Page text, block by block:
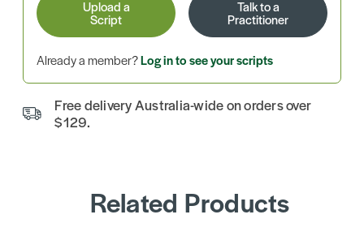
Upload a
Script
Talk to a
Practitioner
Already a member?Log in to see your scripts
Free delivery Australia-wide on orders over
$129.
Related Products